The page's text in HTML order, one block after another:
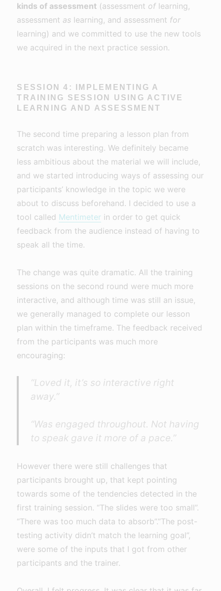
kinds of assessment (assessment oflearning,
assessment as learning, and assessment for
learning) and we committed to use the new tools
we acquired in the next practice session.
SESSION 4: IMPLEMENTING A
TRAINING SESSION USING ACTIVE
LEARNING AND ASSESSMENT
The second time preparing a lesson plan from
scratch was interesting. We definitely became
less ambitious about the material we will include,
and we started introducing ways of assessing our
participants’ knowledge in the topic we were
about to discuss beforehand. I decided to use a
tool called Mentimeter in order to get quick
feedback from the audience instead of having to
speak all the time.
The change was quite dramatic. All the training
sessions on the second round were much more
interactive, and although time was still an issue,
we generally managed to complete our lesson
plan within the timeframe. The feedback received
from the participants was much more
encouraging:
“Loved it, it’s so interactive right
away.”
“Was engaged throughout. Not having
to speak gave it more of a pace.”
However there were still challenges that
participants brought up, that kept pointing
towards some of the tendencies detected in the
first training session. “The slides were too small”.
“There was too much data to absorb”.”The post-
testing activity didn’t match the learning goal”,
were some of the inputs that I got from other
participants and the trainer.